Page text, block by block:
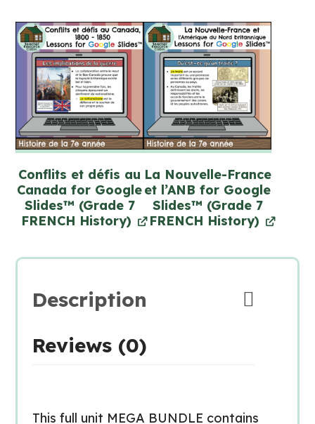
Conflits et défis au
Canada for Google
Slides™ (Grade 7
FRENCH History)
La Nouvelle-France
et l’ANB for Google
Slides™ (Grade 7
FRENCH History)
Description
Reviews (0)
This full unit MEGA BUNDLE contains